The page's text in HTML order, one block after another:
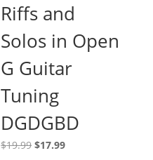
Riffs and
Solos in Open
G Guitar
Tuning
DGDGBD
$19.99 Original
$17.99Current